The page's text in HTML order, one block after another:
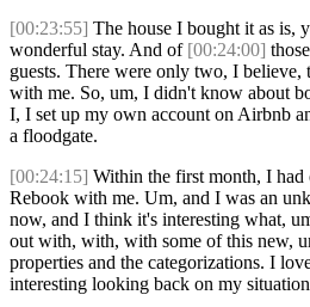
[00:23:55] The house I bought it as is,
wonderful stay. And of [00:24:00]
guests. There were only two, I believe,
with me. So, um, I didn't know about
I, I set up my own account on Airbnb
a floodgate.
[00:24:15] Within the first month, I had
Rebook with me. Um, and I was an
now, and I think it's interesting what,
out with, with, with some of this new,
properties and the categorizations. I
interesting looking back on my